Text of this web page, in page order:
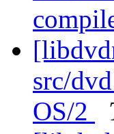
src/
OS/2